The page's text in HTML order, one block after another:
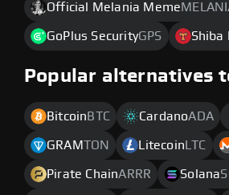
Official Melania Meme
GoPlus SecurityGPS Shiba
Popular alternatives
Bitcoin BTC CardanoADA
GRAMTON Litecoin LTC
Pirate ChainARRR Solana